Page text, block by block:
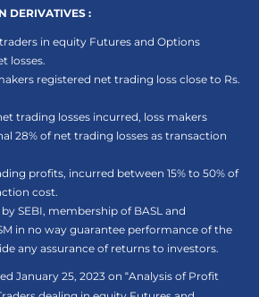
DERIVATIVES :
in equity Futures and Options
losses.
registered net trading loss close to Rs.
trading losses incurred, loss makers
28% of net trading losses as transaction
profits, incurred between 15% to 50% of
cost.
SEBI, membership of BASL and
in no way guarantee performance of the
any assurance of returns to investors.
January 25, 2023 on “Analysis of Profit